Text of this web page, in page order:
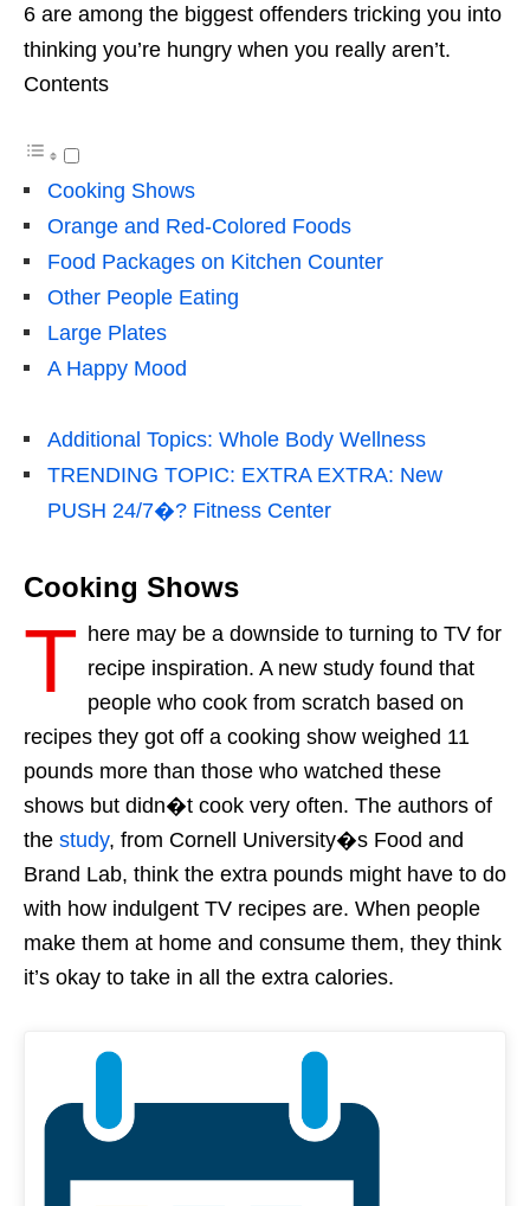
6 are among the biggest offenders tricking you into
thinking you’re hungry when you really aren’t.
Contents
Cooking Shows
Orange and Red-Colored Foods
Food Packages on Kitchen Counter
Other People Eating
Large Plates
A Happy Mood
Additional Topics: Whole Body Wellness
TRENDING TOPIC: EXTRA EXTRA: New
PUSH 24/7�? Fitness Center
Cooking Shows
T here may be a downside to turning to TV for
recipe inspiration. A new study found that
people who cook from scratch based on
recipes they got off a cooking show weighed 11
pounds more than those who watched these
shows but didn�t cook very often. The authors of
the study, from Cornell University�s Food and
Brand Lab, think the extra pounds might have to do
with how indulgent TV recipes are. When people
make them at home and consume them, they think
it’s okay to take in all the extra calories.